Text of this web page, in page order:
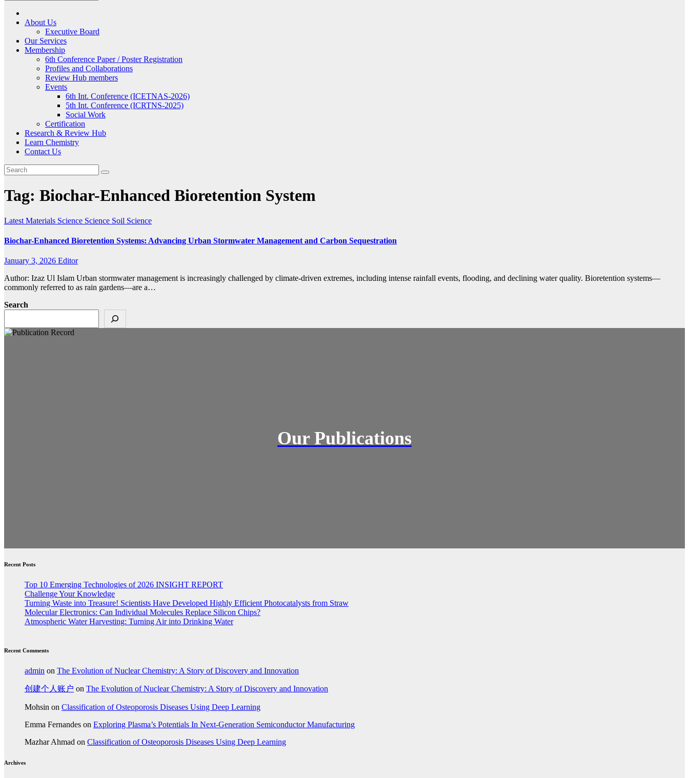
About Us
Executive Board
Our Services
Membership
6th Conference Paper / Poster Registration
Profiles and Collaborations
Review Hub members
Events
6th Int. Conference (ICETNAS-2026)
5th Int. Conference (ICRTNS-2025)
Social Work
Certification
Research & Review Hub
Learn Chemistry
Contact Us
Tag: Biochar-Enhanced Bioretention System
Latest Materials Science Science Soil Science
Biochar-Enhanced Bioretention Systems: Advancing Urban Stormwater Management and Carbon Sequestration
January 3, 2026 Editor
Author: Izaz Ul Islam Urban stormwater management is increasingly challenged by climate-driven extremes, including intense rainfall events, flooding, and declining water quality. Bioretention systems—
commonly referred to as rain gardens—are a…
Search
Our Publications
Recent Posts
Top 10 Emerging Technologies of 2026 INSIGHT REPORT
Challenge Your Knowledge
Turning Waste into Treasure! Scientists Have Developed Highly Efficient Photocatalysts from Straw
Molecular Electronics: Can Individual Molecules Replace Silicon Chips?
Atmospheric Water Harvesting: Turning Air into Drinking Water
Recent Comments
admin on The Evolution of Nuclear Chemistry: A Story of Discovery and Innovation
创建个人账户 on The Evolution of Nuclear Chemistry: A Story of Discovery and Innovation
Mohsin on Classification of Osteoporosis Diseases Using Deep Learning
Emma Fernandes on Exploring Plasma’s Potentials In Next-Generation Semiconductor Manufacturing
Mazhar Ahmad on Classification of Osteoporosis Diseases Using Deep Learning
Archives